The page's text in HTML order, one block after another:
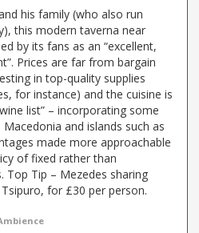
his family (who also run
this modern taverna near
by its fans as an “excellent,
Prices are far from bargain
in top-quality supplies
for instance) and the cuisine is
list” – incorporating some
and islands such as
made more approachable
of fixed rather than
Top Tip – Mezedes sharing
for £30 per person.